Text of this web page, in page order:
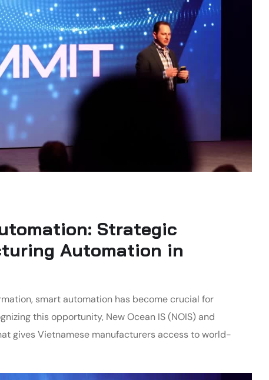
Strategic
Automation in
smart automation has become crucial for
this opportunity, New Ocean IS (NOIS) and
gives Vietnamese manufacturers access to world-